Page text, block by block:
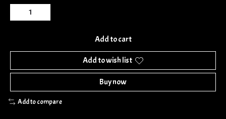
Add to cart
Add to wish list
Buy now
Add to compare